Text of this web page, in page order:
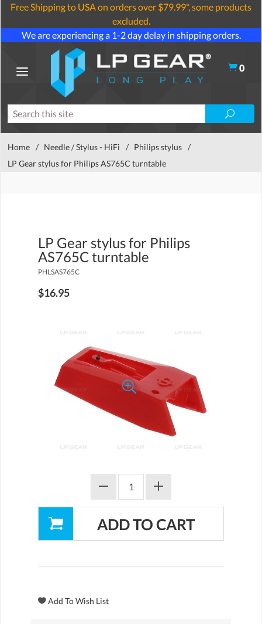
Free Shipping to USA on orders over $79.99*, some products
excluded.
We are experiencing a 1-2 day delay in shipping orders.
0
Home / Needle / Stylus - HiFi / Philips stylus /
LP Gear stylus for Philips AS765C turntable
LP Gear stylus for Philips
AS765C turntable
PHLSAS765C
$16.95